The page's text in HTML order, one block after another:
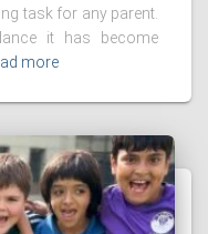
task for any parent.
it has become
more